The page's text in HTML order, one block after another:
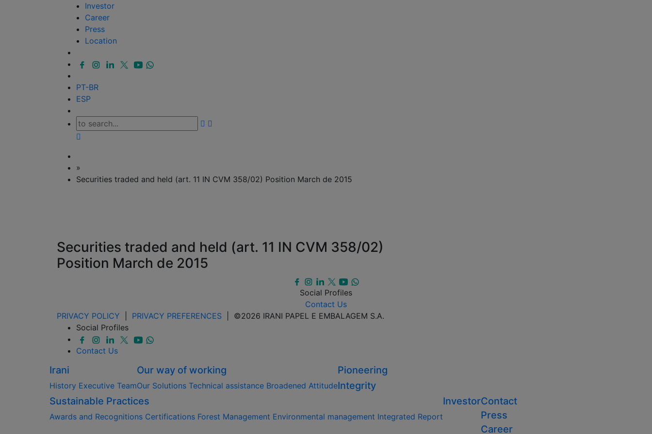
Investor
Career
Press
Location
PT-BR
ESP
»
Securities traded and held (art. 11 IN CVM 358/02) Position March de 2015
Securities traded and held (art. 11 IN CVM 358/02)
Position March de 2015
Social Profiles
Contact Us
PRIVACY POLICY
PRIVACY PREFERENCES | ©2026 IRANI PAPEL E EMBALAGEM S.A.
Social Profiles
Contact Us
Irani
History Executive Team
Our way of working
Our Solutions Technical assistance Broadened Attitude
Pioneering
Integrity
Sustainable Practices
Awards and Recognitions Certifications Forest Management Environmental management Integrated Report
InvestorContact
Press
Career